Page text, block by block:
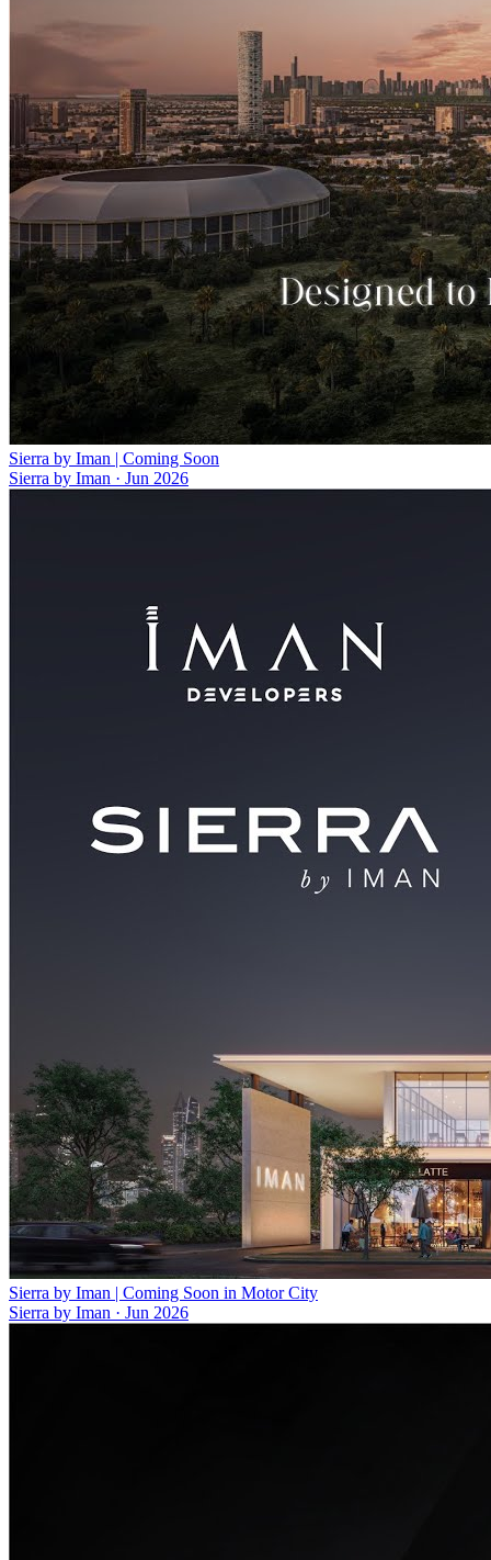
Sierra by Iman | Coming Soon
Sierra by Iman · Jun 2026
Sierra by Iman | Coming Soon in Motor City
Sierra by Iman · Jun 2026